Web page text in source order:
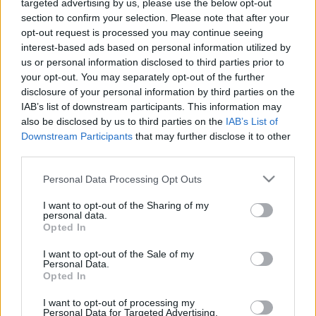
targeted advertising by us, please use the below opt-out
section to confirm your selection. Please note that after your
opt-out request is processed you may continue seeing
interest-based ads based on personal information utilized by
us or personal information disclosed to third parties prior to
your opt-out. You may separately opt-out of the further
disclosure of your personal information by third parties on the
IAB’s list of downstream participants. This information may
also be disclosed by us to third parties on the IAB’s List of
Downstream Participants that may further disclose it to other
Please note that this website/app uses one or more Google
not limited to your visit or usage behaviour. You may click to
grant or deny consent to Google and its third-party tags to
use your data for below specified purposes in below Google
consent section.
Personal Data Processing Opt Outs
I want to opt-out of the Sharing of my
personal data.
Opted In
I want to opt-out of the Sale of my
Personal Data.
Opted In
I want to opt-out of processing my
Personal Data for Targeted Advertising.
00:24:54
16.12.2019 Dr. Apinis 2.
daļa
2019. gada 16. decembris
00:23:41
13.07.2026 Dr. Apinis 2.
daļa
13. jūlijs
13.07.2026 Dr. Apinis 1.
13. jūlijs
06.07.2026 Dr. Apinis 2.
daļa
6. jūlijs
00:22:50